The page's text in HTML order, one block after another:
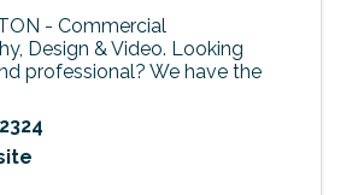
- Commercial
Design & Video. Looking
professional? We have the